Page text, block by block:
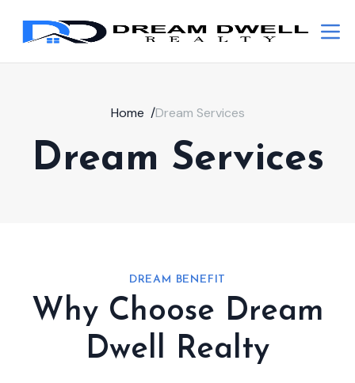
Home /Dream Services
Dream Services
DREAM BENEFIT
Why Choose Dream
Dwell Realty